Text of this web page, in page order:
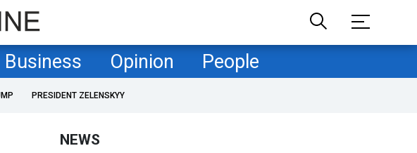
Business Opinion People
PRESIDENT ZELENSKYY
NEWS